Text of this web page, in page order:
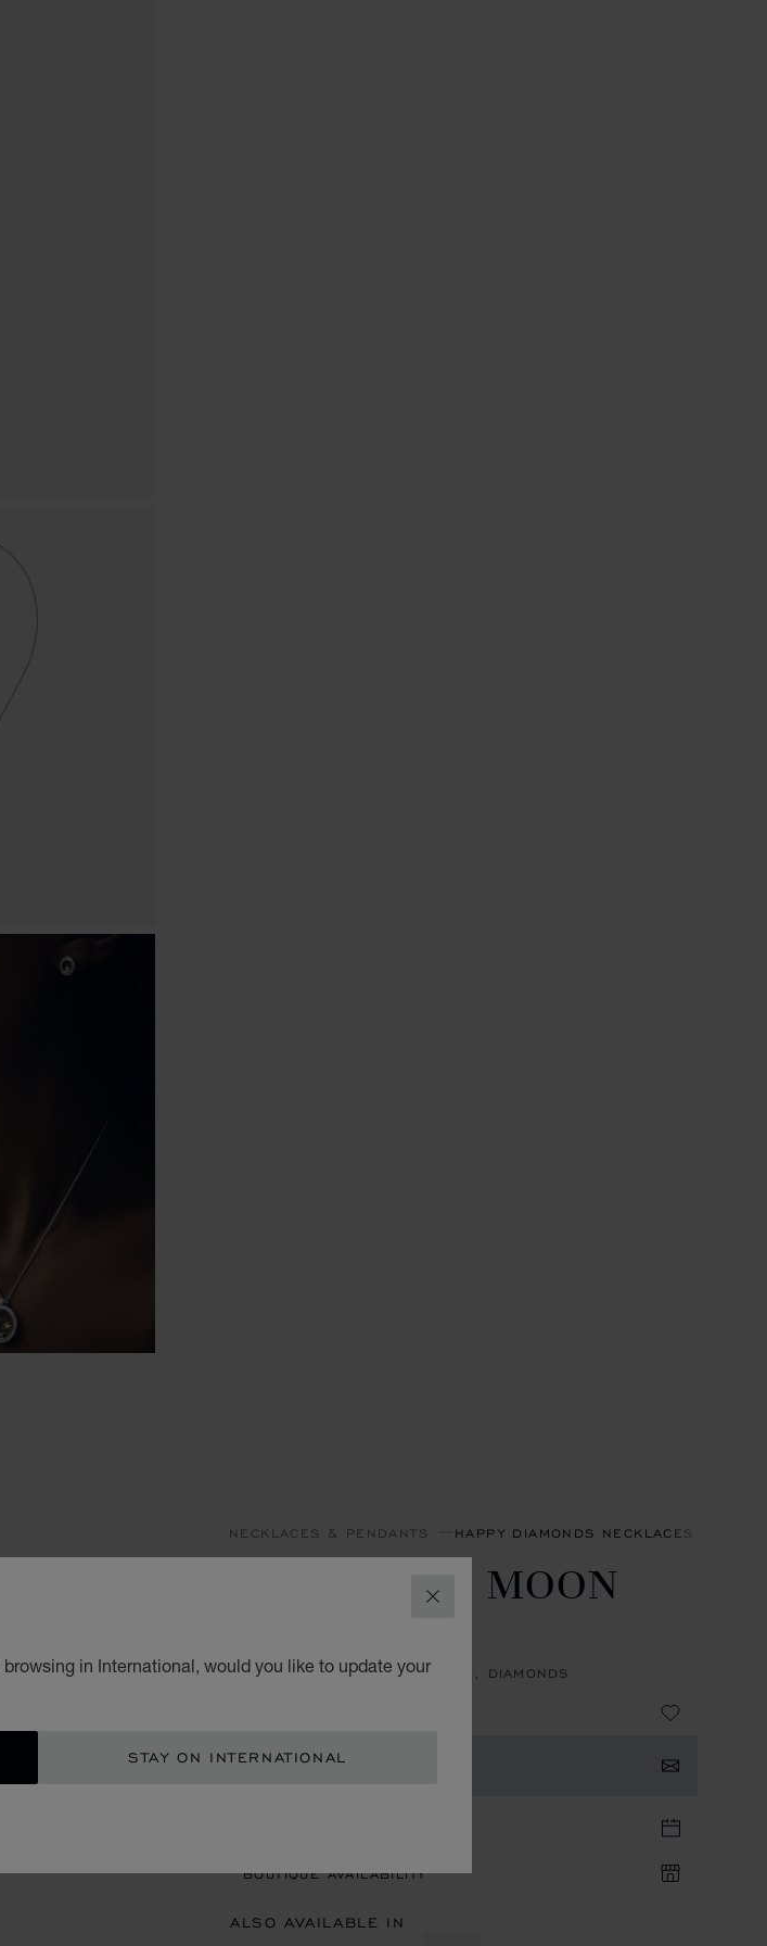
CLOSE
in International, would you like to update your
STAY ON INTERNATIONAL
NECKLACES & PENDANTS HAPPY DIAMONDS NECKLACES &
HAPPY SUN, MOON
PENDANT, ETHICAL WHITE GOLD, DIAMONDS
CONTACT US
BOUTIQUE AVAILABILITY
ALSO AVAILABLE IN